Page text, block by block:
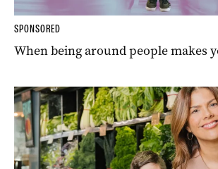
SPONSORED
When being around people makes